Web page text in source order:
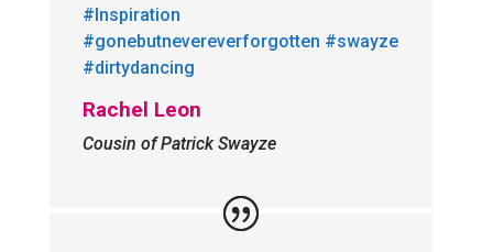
#Inspiration
#gonebutnevereverforgotten #swayze
#dirtydancing
Rachel Leon
Cousin of Patrick Swayze